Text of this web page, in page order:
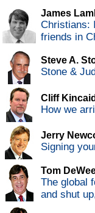
James
Christians:
friends in
Steve A.
Stone &
Cliff Kincaid
How we
Jerry
Signing
Tom
The global
and shut